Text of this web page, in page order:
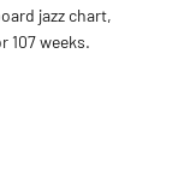
jazz chart,
107 weeks.